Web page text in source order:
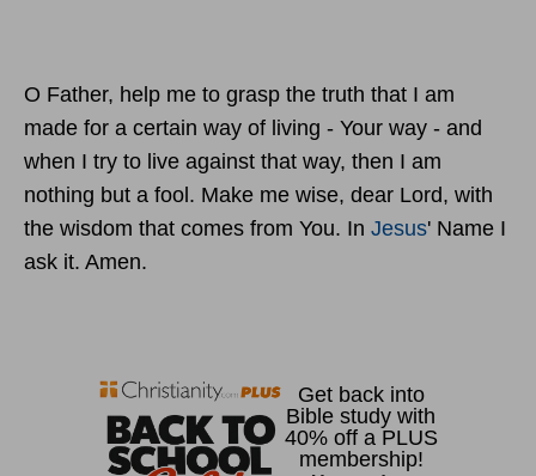
O Father, help me to grasp the truth that I am
made for a certain way of living - Your way - and
when I try to live against that way, then I am
nothing but a fool. Make me wise, dear Lord, with
the wisdom that comes from You. In Jesus' Name I
ask it. Amen.